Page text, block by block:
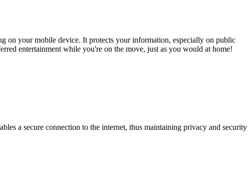
on your mobile device. It protects your information, especially on public
entertainment while you're on the move, just as you would at home!
a secure connection to the internet, thus maintaining privacy and security